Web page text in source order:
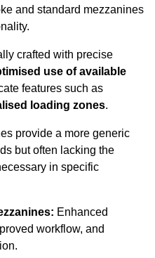
and standard mezzanines
crafted with precise
use of available
features such as
loading zones.
provide a more generic
but often lacking the
in specific
Enhanced
workflow, and